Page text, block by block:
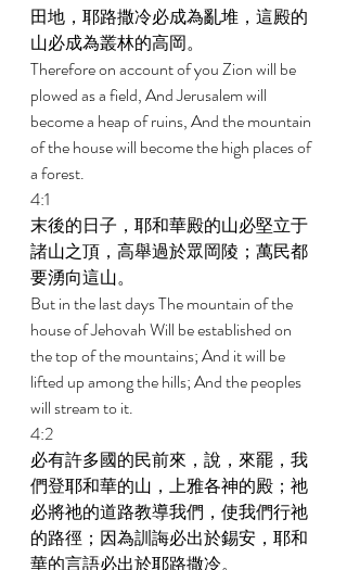
田地，耶路撒冷必成為亂堆，這殿的
山必成為叢林的高岡。
Therefore on account of you Zion will be
plowed as a field, And Jerusalem will
become a heap of ruins, And the mountain
of the house will become the high places of
a forest.
4:1
末後的日子，耶和華殿的山必堅立于
諸山之頂，高舉過於眾岡陵；萬民都
要湧向這山。
But in the last days The mountain of the
house of Jehovah Will be established on
the top of the mountains; And it will be
lifted up among the hills; And the peoples
will stream to it.
4:2
必有許多國的民前來，說，來罷，我
們登耶和華的山，上雅各神的殿；祂
必將祂的道路教導我們，使我們行祂
的路徑；因為訓誨必出於錫安，耶和
華的言語必出於耶路撒冷。